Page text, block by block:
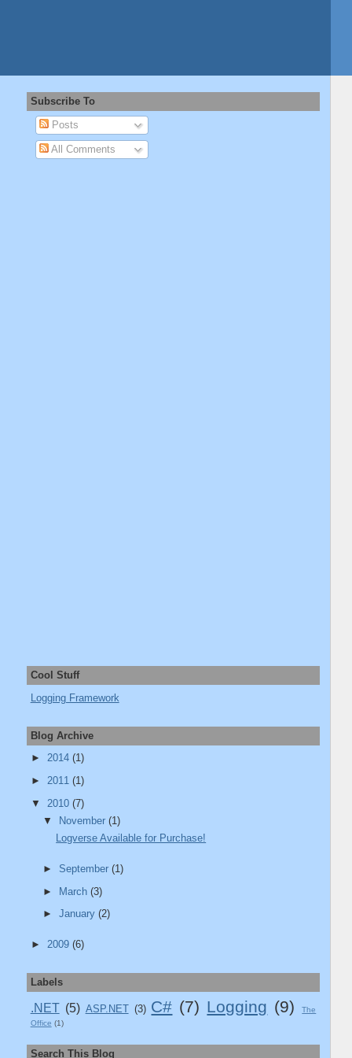
"%2A").Replace("'", "%27");
Subscribe To
Posts
All Comments
Cool Stuff
Logging Framework
Blog Archive
► 2014 (1)
► 2011 (1)
▼ 2010 (7)
▼
November(1)
Logverse Available for Purchase!
► September(1)
► March(3)
►January(2)
► 2009 (6)
Labels
.NET (5) ASP.NET (3) C# (7) Logging (9)
The
Office (1)
Search This Blog